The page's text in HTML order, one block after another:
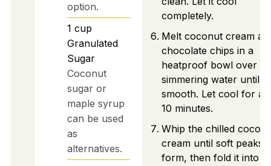
option.
1 cup
Granulated
Sugar
Coconut
sugar or
maple syrup
can be used
as
alternatives.
completely.
Melt coconut cream
chocolate chips in a
heatproof bowl over
simmering water until
smooth. Let cool for
10 minutes.
Whip the chilled
cream until soft peaks
form, then fold it into